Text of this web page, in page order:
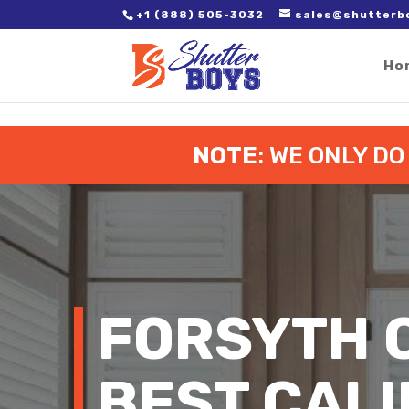
2. Paste it in between the tags of the page(s) you'd like to track,
+1 (888) 505-3032
NOTE: WE ONLY
FORSYTH